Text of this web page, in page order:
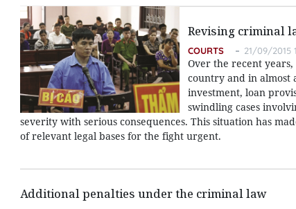
Revising criminal
COURTS 21/09/2015
Over the recent
country and in almost
investment, loan
swindling cases
severity with serious consequences. This situation has
of relevant legal bases for the fight urgent.
Additional penalties under the criminal law